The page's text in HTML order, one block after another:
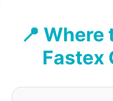
📍
Fastex